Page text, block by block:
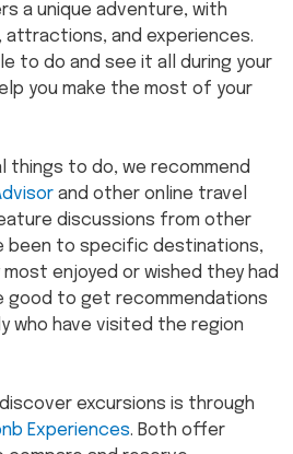
a unique adventure, with
and experiences.
to do and see it all during your
you make the most of your
things to do, we recommend
and other online travel
discussions from other
been to specific destinations,
enjoyed or wished they had
good to get recommendations
who have visited the region
excursions is through
Experiences. Both offer